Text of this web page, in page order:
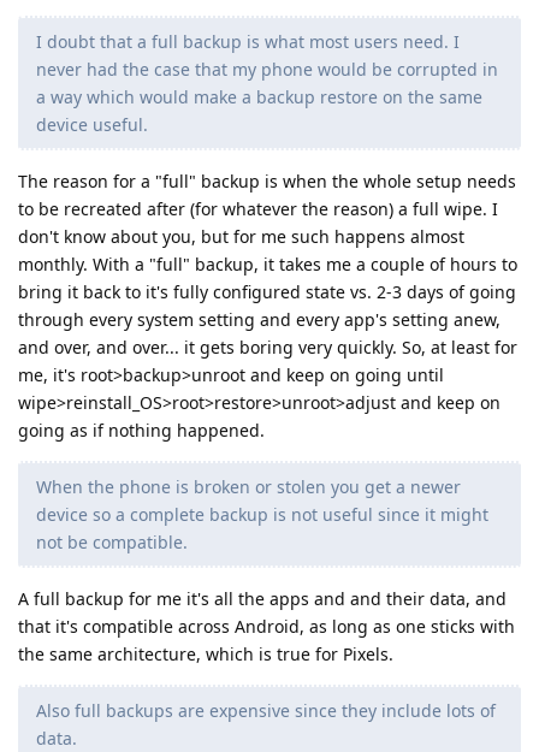
I doubt that a full backup is what most users need. I
never had the case that my phone would be corrupted in
a way which would make a backup restore on the same
device useful.
The reason for a "full" backup is when the whole setup needs
to be recreated after (for whatever the reason) a full wipe. I
don't know about you, but for me such happens almost
monthly. With a "full" backup, it takes me a couple of hours to
bring it back to it's fully configured state vs. 2-3 days of going
through every system setting and every app's setting anew,
and over, and over... it gets boring very quickly. So, at least for
me, it's root>backup>unroot and keep on going until
wipe>reinstall_OS>root>restore>unroot>adjust and keep on
going as if nothing happened.
When the phone is broken or stolen you get a newer
device so a complete backup is not useful since it might
not be compatible.
A full backup for me it's all the apps and and their data, and
that it's compatible across Android, as long as one sticks with
the same architecture, which is true for Pixels.
Also full backups are expensive since they include lots of
data.